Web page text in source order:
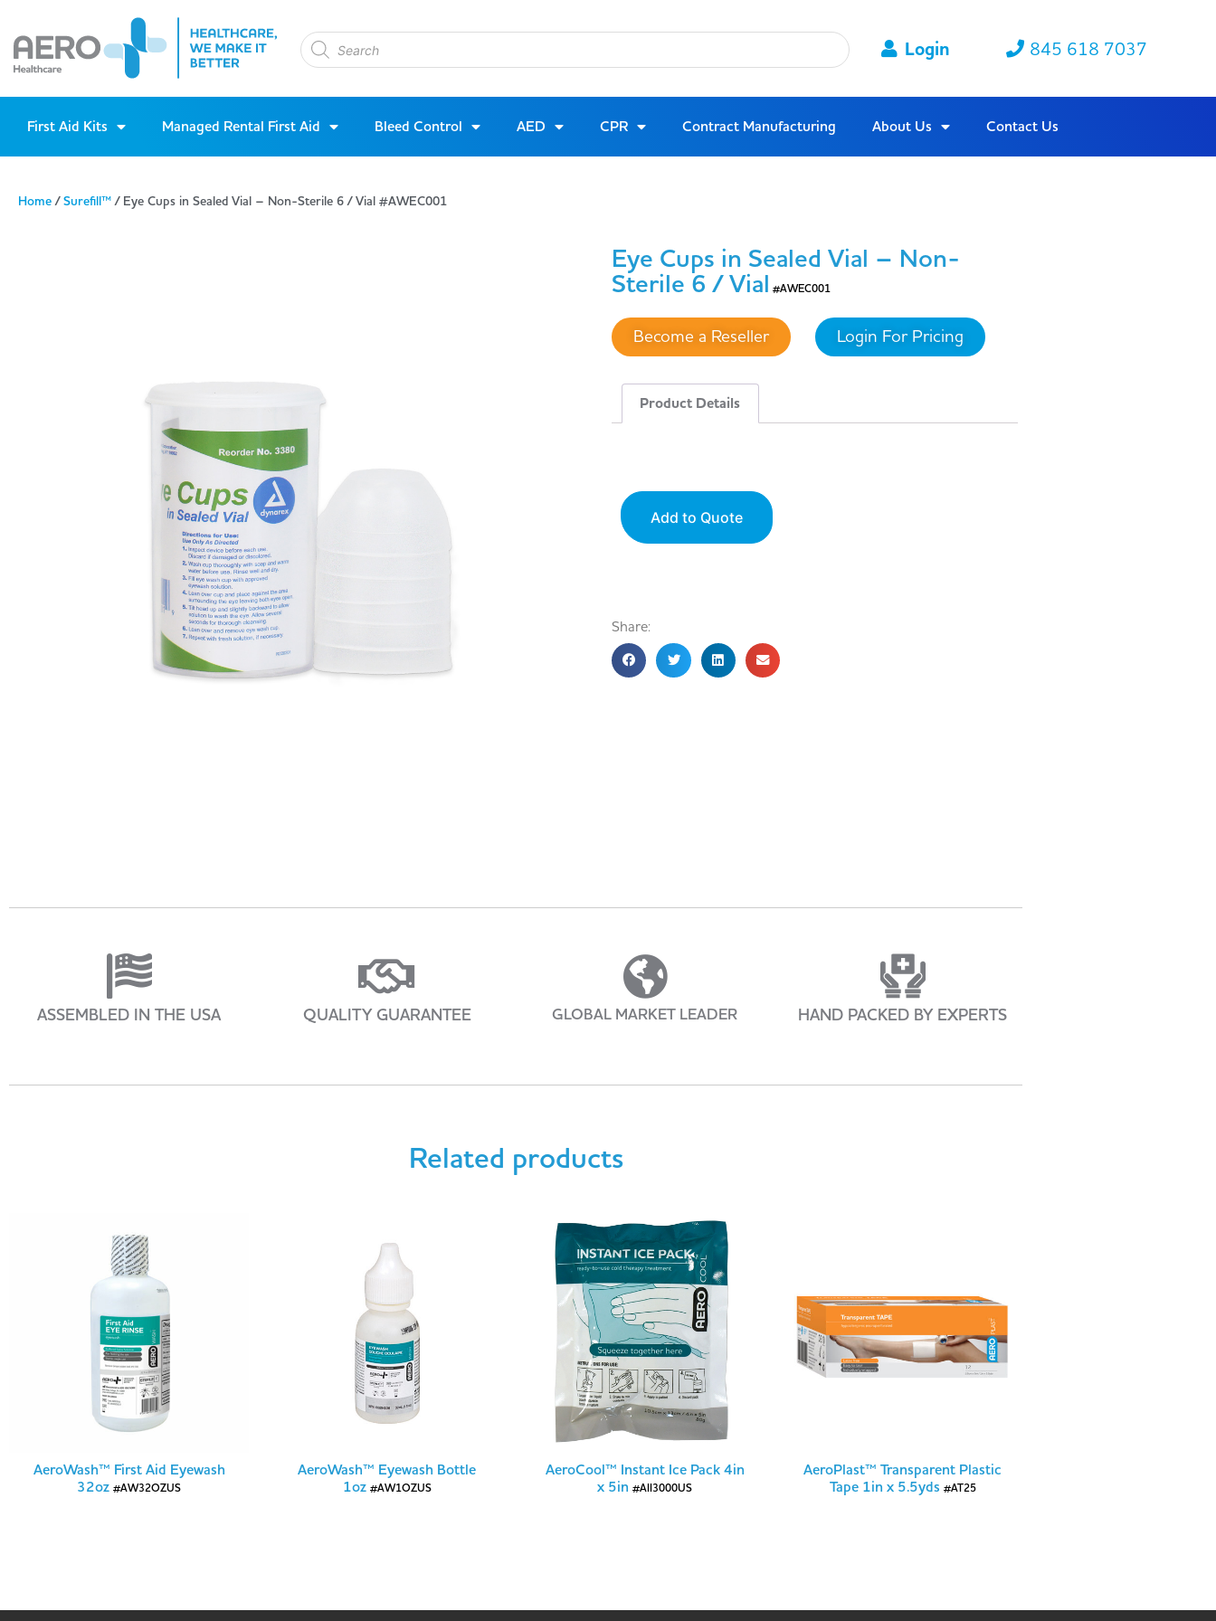
Login 845 618 7037
First Aid Kits Managed Rental First Aid Bleed Control AED CPR Contract Manufacturing About Us Contact Us
Home/Surefill™/ Eye Cups in Sealed Vial – Non-Sterile 6 / Vial #AWEC001
Eye Cups in Sealed Vial – Non-
Sterile 6 / Vial #AWEC001
Become a Reseller Login For Pricing
Product Details
Add to Quote
Share:
ASSEMBLED IN THE USA QUALITY GUARANTEE GLOBAL MARKET LEADER HAND PACKED BY EXPERTS
Related products
AeroWash™ First Aid Eyewash
32oz #AW32OZUS
AeroWash™ Eyewash Bottle
1oz #AW1OZUS
AeroCool™ Instant Ice Pack 4in
x 5in #AII3000US
AeroPlast™ Transparent Plastic
Tape 1in x 5.5yds #AT25